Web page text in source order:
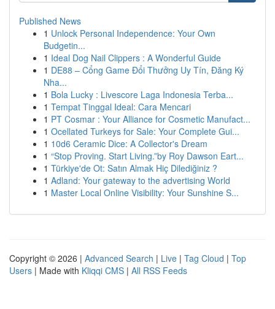
Published News
1 Unlock Personal Independence: Your Own
Budgetin...
1 Ideal Dog Nail Clippers : A Wonderful Guide
1 DE88 – Cổng Game Đổi Thưởng Uy Tín, Đăng Ký
Nha...
1 Bola Lucky : Livescore Laga Indonesia Terba...
1 Tempat Tinggal Ideal: Cara Mencari
1 PT Cosmar : Your Alliance for Cosmetic Manufact...
1 Ocellated Turkeys for Sale: Your Complete Gui...
1 10d6 Ceramic Dice: A Collector's Dream
1 “Stop Proving. Start Living.”by Roy Dawson Eart...
1 Türkiye'de Ot: Satın Almak Hiç Dilediğiniz ?
1 Adland: Your gateway to the advertising World
1 Master Local Online Visibility: Your Sunshine S...
Copyright © 2026 | Advanced Search | Live | Tag Cloud | Top
Users | Made with Kliqqi CMS | All RSS Feeds